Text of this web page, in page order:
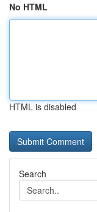
No HTML
HTML is disabled
Search